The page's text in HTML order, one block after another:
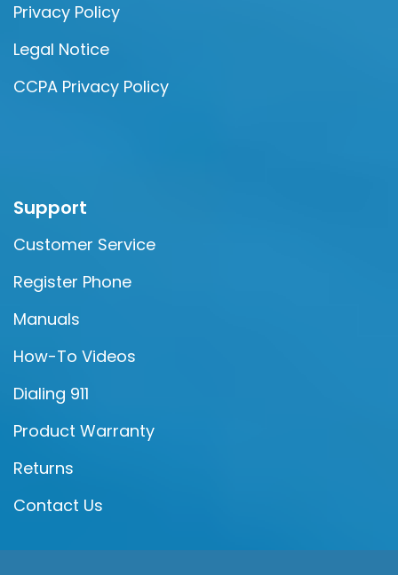
Privacy Policy
Legal Notice
CCPA Privacy Policy
Support
Customer Service
Register Phone
Manuals
How-To Videos
Dialing 911
Product Warranty
Returns
Contact Us